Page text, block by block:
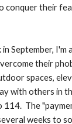
conquer their
September,
their
spaces,
with others in
114. The
weeks to